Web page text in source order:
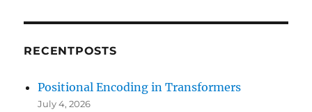
RECENTPOSTS
Positional Encoding in Transformers
July 4, 2026